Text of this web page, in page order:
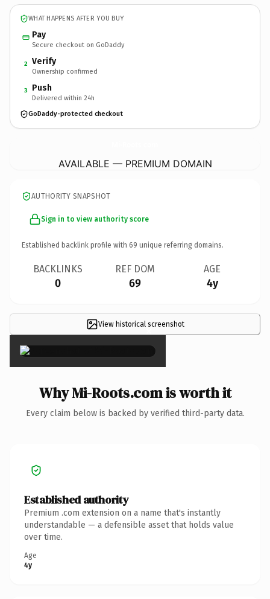
WHAT HAPPENS AFTER YOU BUY
Pay
Secure checkout on GoDaddy
2 Verify
Ownership confirmed
3 Push
Delivered within 24h
GoDaddy-protected checkout
AVAILABLE — PREMIUM DOMAIN
AUTHORITY SNAPSHOT
Sign in to view authority score
Established backlink profile with 69 unique referring domains.
BACKLINKS
0
REF DOM
69
AGE
4y
View historical screenshot
×
Why Mi-Roots.com is worth it
Every claim below is backed by verified third-party data.
Established authority
Premium .com extension on a name that's instantly
understandable — a defensible asset that holds value
over time.
Age
4y